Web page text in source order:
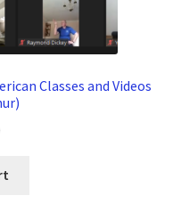
Classes and Videos